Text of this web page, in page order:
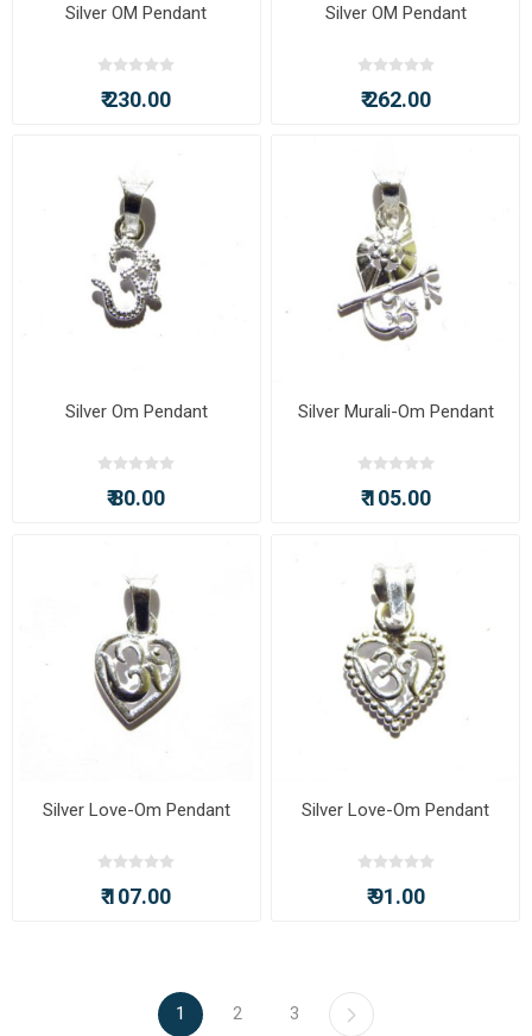
Silver OM Pendant
₹ 230.00
Silver OM Pendant
₹ 262.00
Silver Om Pendant
₹ 80.00
Silver Murali-Om Pendant
₹ 105.00
Silver Love-Om Pendant
₹ 107.00
Silver Love-Om Pendant
₹ 91.00
1 2 3